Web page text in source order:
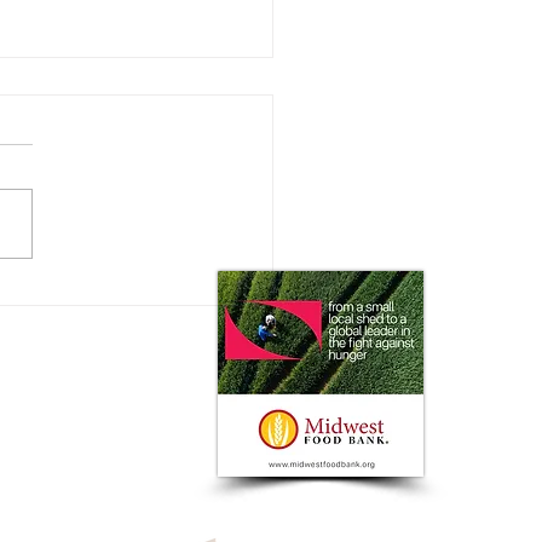
Impact does the Consumer